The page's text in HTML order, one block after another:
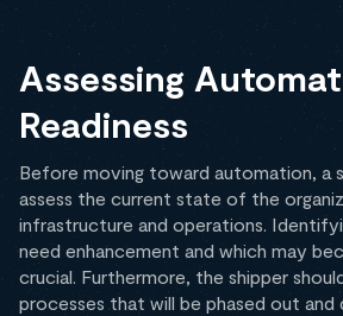
Assessing
Readiness
Before moving toward automation, a
assess the current state of the
infrastructure and operations.
need enhancement and which may
crucial. Furthermore, the shipper
processes that will be phased out